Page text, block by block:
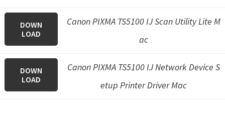
DOWN
LOAD
Canon PIXMA TS5100 IJ Scan Utility Lite M
ac
DOWN
LOAD
Canon PIXMA TS5100 IJ Network Device S
etup Printer Driver Mac